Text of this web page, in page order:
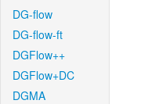
DG-flow
DG-flow-ft
DGFlow++
DGFlow+DC
DGMA